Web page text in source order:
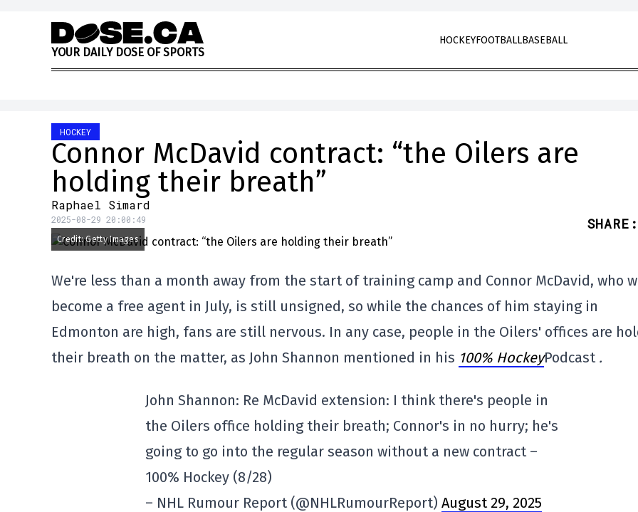
Skip to content
YOUR DAILY DOSE OF SPORTS
HOCKEYFOOTBALLBASEBALL
HOCKEY
Connor McDavid contract: “the Oilers are
holding their breath”
Raphael Simard
2025-08-29 20:00:49 SHARE :
Credit: Getty Images
We're less than a month away from the start of training camp and Connor McDavid, who
become a free agent in July, is still unsigned, so while the chances of him staying in
Edmonton are high, fans are still nervous. In any case, people in the Oilers' offices are
their breath on the matter, as John Shannon mentioned in his 100% HockeyPodcast .
John Shannon: Re McDavid extension: I think there's people in
the Oilers office holding their breath; Connor's in no hurry; he's
going to go into the regular season without a new contract –
100% Hockey (8/28)
– NHL Rumour Report (@NHLRumourReport) August 29, 2025